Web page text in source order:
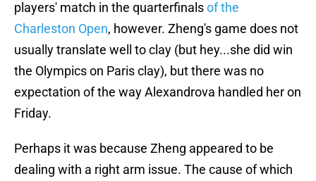
players' match in the quarterfinalsof the
Charleston Open, however. Zheng's game does not
usually translate well to clay (but hey...she did win
the Olympics on Paris clay), but there was no
expectation of the way Alexandrova handled her on
Friday.
Perhaps it was because Zheng appeared to be
dealing with a right arm issue. The cause of which